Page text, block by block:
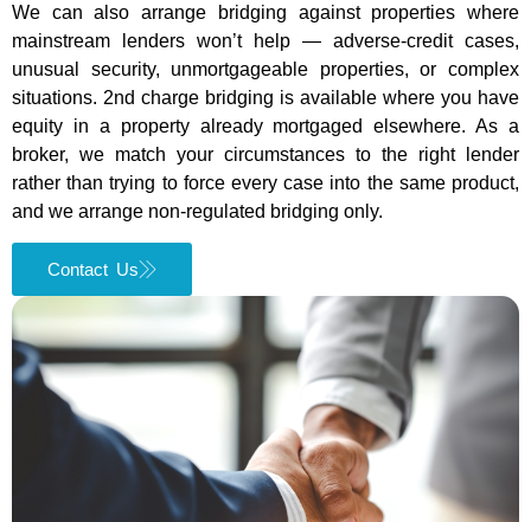
We can also arrange bridging against properties where
mainstream lenders won’t help — adverse-credit cases,
unusual security, unmortgageable properties, or complex
situations. 2nd charge bridging is available where you have
equity in a property already mortgaged elsewhere. As a
broker, we match your circumstances to the right lender
rather than trying to force every case into the same product,
and we arrange non-regulated bridging only.
Contact Us